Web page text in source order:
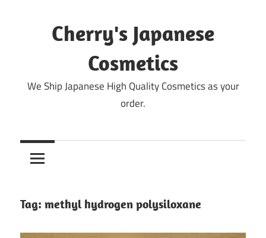
Cherry's Japanese
Cosmetics
We Ship Japanese High Quality Cosmetics as your
order.
Tag: methyl hydrogen polysiloxane